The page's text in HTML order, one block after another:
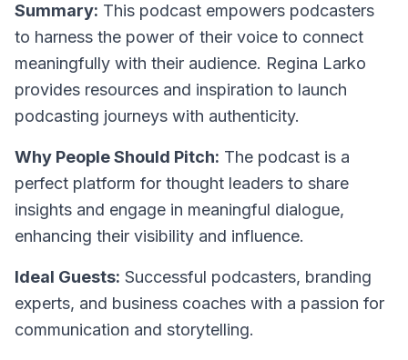
Summary: This podcast empowers podcasters
to harness the power of their voice to connect
meaningfully with their audience. Regina Larko
provides resources and inspiration to launch
podcasting journeys with authenticity.
Why People Should Pitch: The podcast is a
perfect platform for thought leaders to share
insights and engage in meaningful dialogue,
enhancing their visibility and influence.
Ideal Guests: Successful podcasters, branding
experts, and business coaches with a passion for
communication and storytelling.